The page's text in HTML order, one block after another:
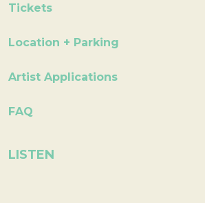
Tickets
Location + Parking
Artist Applications
FAQ
LISTEN